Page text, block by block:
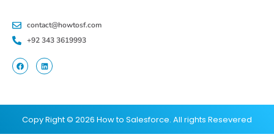
contact@howtosf.com
+92 343 3619993
Copy Right © 2026 How to Salesforce. All rights Resevered